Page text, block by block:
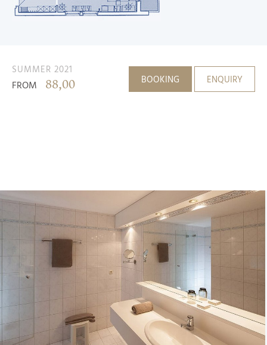
SUMMER 2021
FROM 88,00 BOOKING ENQUIRY